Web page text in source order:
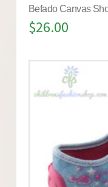
Befado Canvas
$26.00